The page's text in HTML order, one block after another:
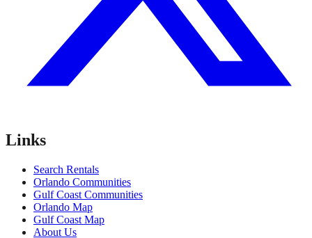
Links
Search Rentals
Orlando Communities
Gulf Coast Communities
Orlando Map
Gulf Coast Map
About Us